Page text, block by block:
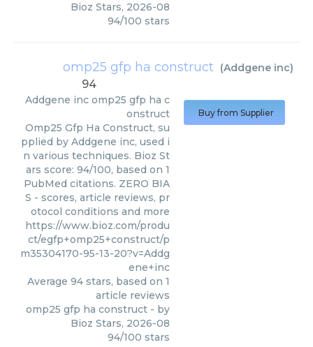
Bioz Stars, 2026-08
94/100 stars
omp25 gfp ha construct (Addgene inc)
94
Addgene inc omp25 gfp ha c
onstruct
Omp25 Gfp Ha Construct, su
pplied by Addgene inc, used i
n various techniques. Bioz St
ars score: 94/100, based on 1
PubMed citations. ZERO BIA
S - scores, article reviews, pr
otocol conditions and more
https://www.bioz.com/produ
ct/egfp+omp25+construct/p
m35304170-95-13-20?v=Addg
ene+inc
Average 94 stars, based on 1
article reviews
omp25 gfp ha construct - by
Bioz Stars, 2026-08
94/100 stars
Buy from Supplier